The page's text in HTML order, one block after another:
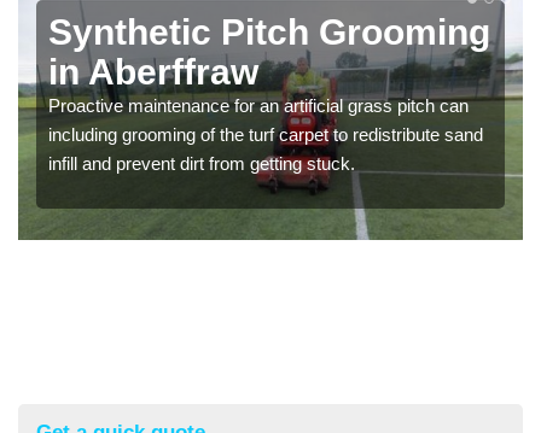
Synthetic Pitch Grooming
in Aberffraw
Proactive maintenance for an artificial grass pitch can
including grooming of the turf carpet to redistribute sand
infill and prevent dirt from getting stuck.